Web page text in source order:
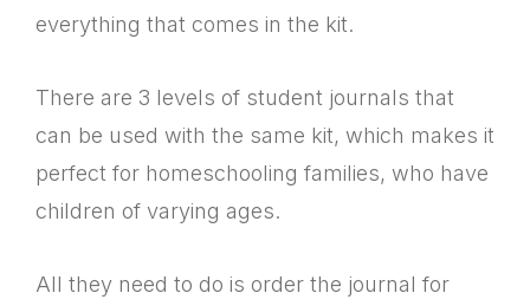
everything that comes in the kit.
There are 3 levels of student journals that
can be used with the same kit, which makes it
perfect for homeschooling families, who have
children of varying ages.
All they need to do is order the journal for